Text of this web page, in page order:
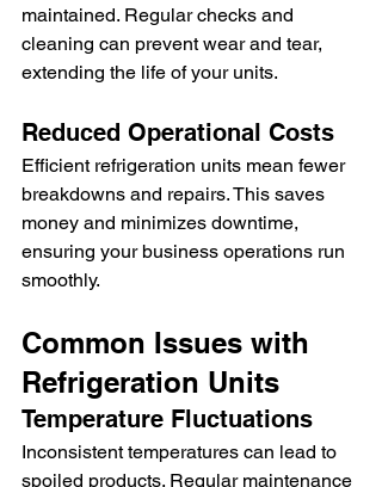
maintained. Regular checks and
cleaning can prevent wear and tear,
extending the life of your units.
Reduced Operational Costs
Efficient refrigeration units mean fewer
breakdowns and repairs. This saves
money and minimizes downtime,
ensuring your business operations run
smoothly.
Common Issues with
Refrigeration Units
Temperature Fluctuations
Inconsistent temperatures can lead to
spoiled products. Regular maintenance